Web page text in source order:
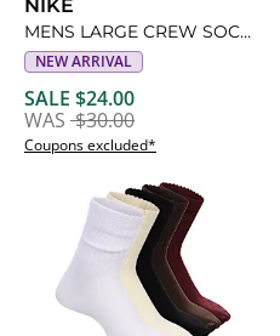
NIKE
MENS LARGE CREW SOCKS 6 PAIRS
NEW ARRIVAL
SALE $24.00
WAS $30.00
Coupons excluded*